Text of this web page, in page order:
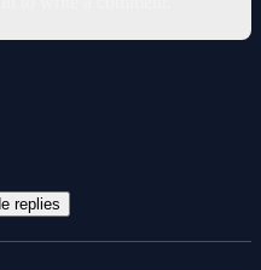
replies